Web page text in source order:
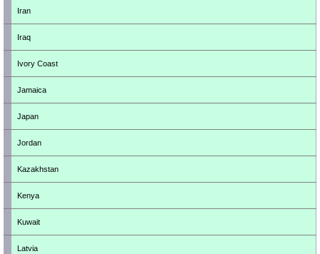
Iran
Iraq
Ivory Coast
Jamaica
Japan
Jordan
Kazakhstan
Kenya
Kuwait
Latvia